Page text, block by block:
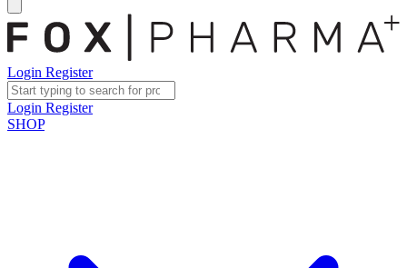
Login Register
Login Register
SHOP